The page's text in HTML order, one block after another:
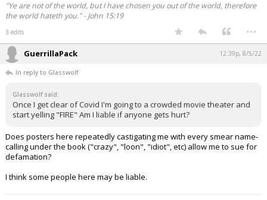
"Ye are not of the world, but I have chosen you out of the world, therefore
the world hateth you." - John 15:19
3 edits ...
GuerrillaPack 12:39p, 8/5/22
In reply to Glasswolf
Glasswolf said:
Once I get clear of Covid I'm going to a crowded movie theater and
start yelling "FIRE" Am I liable if anyone gets hurt?
Does posters here repeatedly castigating me with every smear name-
calling under the book ("crazy", "loon", "idiot", etc) allow me to sue for
defamation?
I think some people here may be liable.